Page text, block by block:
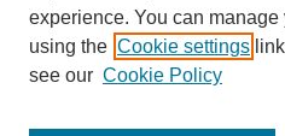
experience. You can
using the Cookie settings
see our Cookie Policy